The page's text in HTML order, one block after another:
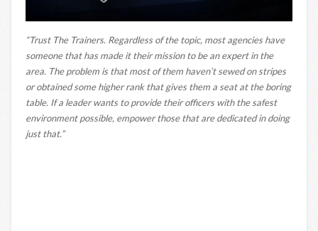
“Trust The Trainers. Regardless of the topic, most agencies have
someone that has made it their mission to be an expert in the
area. The problem is that most of them haven’t sewed on stripes
or obtained some higher rank that gives them a seat at the boring
table. If a leader wants to provide their officers with the safest
environment possible, empower those that are dedicated in doing
just that.”